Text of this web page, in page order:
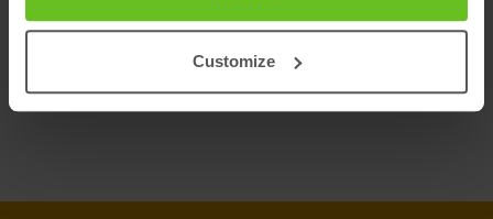
Customize
Manage the CN-series from Panorama. It